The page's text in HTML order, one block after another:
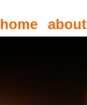
home about